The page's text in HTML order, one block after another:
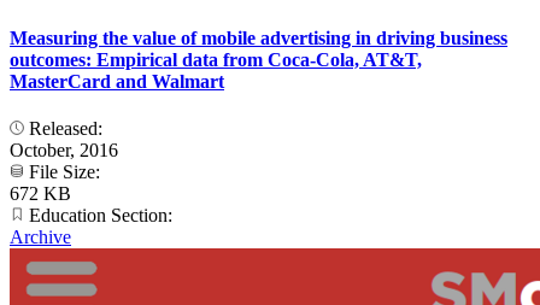
Measuring the value of mobile advertising in driving business
outcomes: Empirical data from Coca-Cola, AT&T,
MasterCard and Walmart
Released:
October, 2016
File Size:
672 KB
Education Section:
Archive